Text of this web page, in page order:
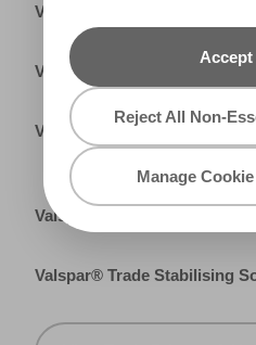
Accept
Reject All Non-
Manage
Valspar® Trade Tintable
Valspar® Trade Ready Mix
Valspar® Trade Knot Block
Valspar® Trade Metal Primer
Valspar® Trade Stabilising